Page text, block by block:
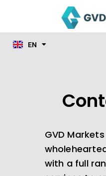
EN
HI
GVD
with a full